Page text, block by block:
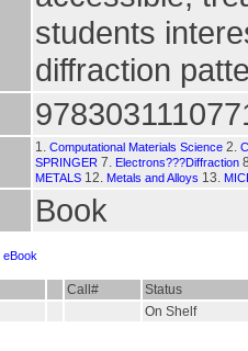
students
diffraction
1. Computational Materials Science 2.
SPRINGER 7. Electrons???Diffraction
METALS 12. Metals and Alloys 13.
Book
eBook
Call#
Status
On Shelf